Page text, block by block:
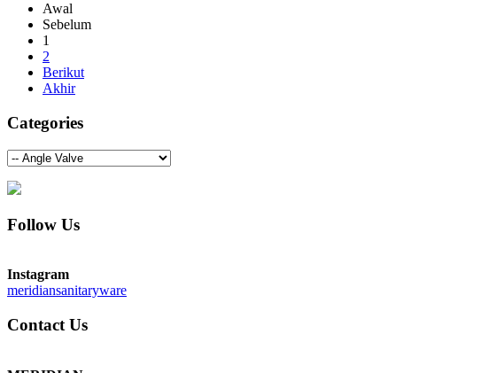
Awal
Sebelum
1
2
Berikut
Akhir
Categories
Follow Us
Instagram
meridiansanitaryware
Contact Us